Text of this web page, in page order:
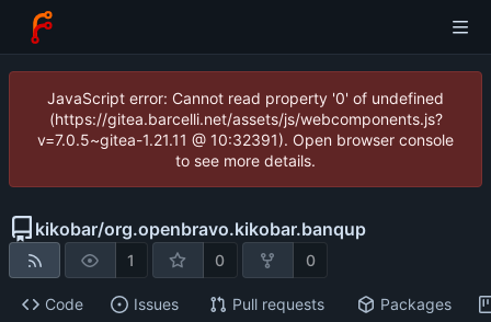
JavaScript error: Cannot read property '0' of undefined
(https://gitea.barcelli.net/assets/js/webcomponents.js?
v=7.0.5~gitea-1.21.11 @ 10:32391). Open browser console
to see more details.
kikobar/org.openbravo.kikobar.banqup
1 0 0
Code Issues Pull requests Packages